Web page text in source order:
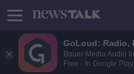
GoLoud: Radio,
Bauer Media Audio
Free - In Google Play